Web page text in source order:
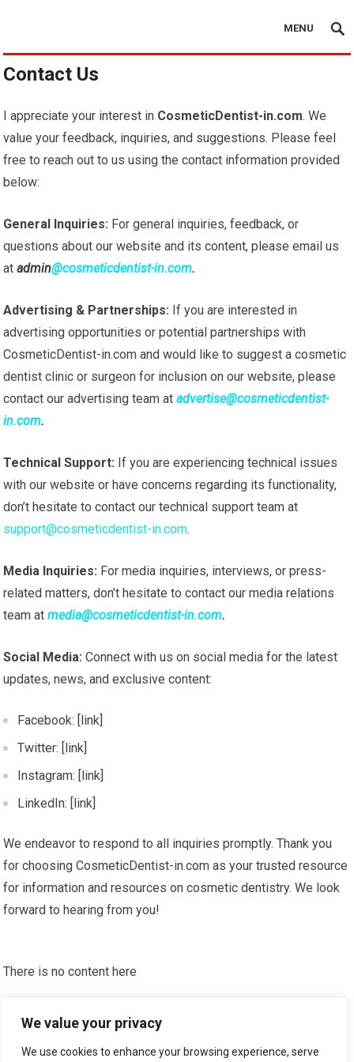
We value your privacy
We use cookies to enhance your browsing experience, serve
MENU
Contact Us
I appreciate your interest in CosmeticDentist-in.com. We
value your feedback, inquiries, and suggestions. Please feel
free to reach out to us using the contact information provided
below:
General Inquiries: For general inquiries, feedback, or
questions about our website and its content, please email us
atadmin@cosmeticdentist-in.com.
Advertising & Partnerships: If you are interested in
advertising opportunities or potential partnerships with
CosmeticDentist-in.com and would like to suggest a cosmetic
dentist clinic or surgeon for inclusion on our website, please
contact our advertising team atadvertise@cosmeticdentist-
in.com.
Technical Support: If you are experiencing technical issues
with our website or have concerns regarding its functionality,
don’t hesitate to contact our technical support team at
support@cosmeticdentist-in.com.
Media Inquiries: For media inquiries, interviews, or press-
related matters, don’t hesitate to contact our media relations
team atmedia@cosmeticdentist-in.com.
Social Media: Connect with us on social media for the latest
updates, news, and exclusive content:
Facebook: [link]
Twitter: [link]
Instagram: [link]
LinkedIn: [link]
We endeavor to respond to all inquiries promptly. Thank you
for choosing CosmeticDentist-in.com as your trusted resource
for information and resources on cosmetic dentistry. We look
forward to hearing from you!
There is no content here